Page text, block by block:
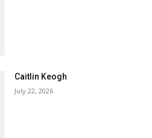
Caitlin Keogh
July 22, 2026